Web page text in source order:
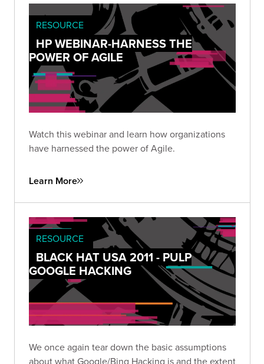
RESOURCE
HP WEBINAR-HARNESS THE
POWER OF AGILE
Watch this webinar and learn how organizations
have harnessed the power of Agile.
Learn More
RESOURCE
BLACK HAT USA 2011 - PULP
GOOGLE HACKING
We once again tear down the basic assumptions
about what Google/Bing Hacking is and the extent